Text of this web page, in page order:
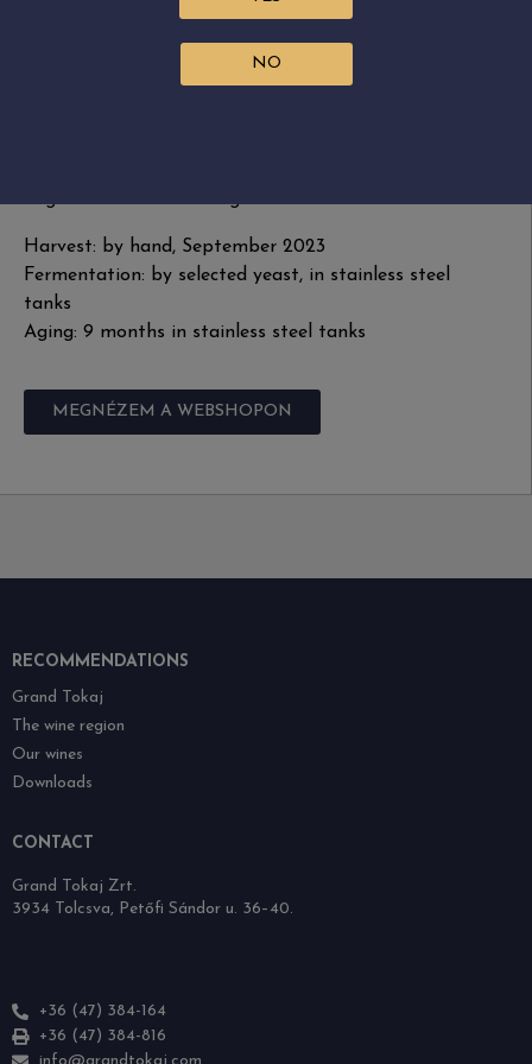
controlled stainless steel tanks.
Grape variety: Furmint, Muscat Blanc, Hárslevelű
Sugar free extract: 23.4 g/L
Harvest: by hand, September 2023
Fermentation: by selected yeast, in stainless steel
tanks
Aging: 9 months in stainless steel tanks
MEGNÉZEM A WEBSHOPON
RECOMMENDATIONS
Grand Tokaj
The wine region
Our wines
Downloads
CONTACT
Grand Tokaj Zrt.
3934 Tolcsva, Petőfi Sándor u. 36–40.
+36 (47) 384-164
+36 (47) 384-816
NO